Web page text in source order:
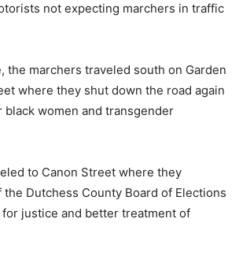
not expecting marchers in traffic
the marchers traveled south on Garden
where they shut down the road again
women and transgender
to Canon Street where they
Dutchess County Board of Elections
justice and better treatment of